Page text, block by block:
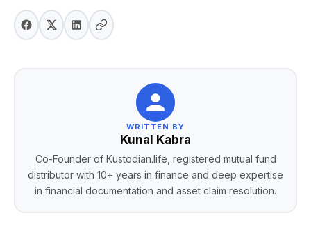
WRITTEN BY
Kunal Kabra
Co-Founder of Kustodian.life, registered mutual fund
distributor with 10+ years in finance and deep expertise
in financial documentation and asset claim resolution.